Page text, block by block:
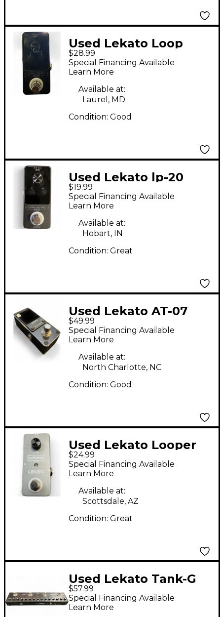
Used Lekato Loop
Stage Pedal
$28.99
Special Financing Available
Learn More
Available at:
Laurel, MD
Condition: Good
Used Lekato lp-20
Pedal
$19.99
Special Financing Available
Learn More
Available at:
Hobart, IN
Condition: Great
Used Lekato AT-07
Tuner Tuner Pedal
$49.99
Special Financing Available
Learn More
Available at:
North Charlotte, NC
Condition: Good
Used Lekato Looper
Pedal
$24.99
Special Financing Available
Learn More
Available at:
Scottsdale, AZ
Condition: Great
Used Lekato Tank-G
Effect Processor
$57.99
Special Financing Available
Learn More